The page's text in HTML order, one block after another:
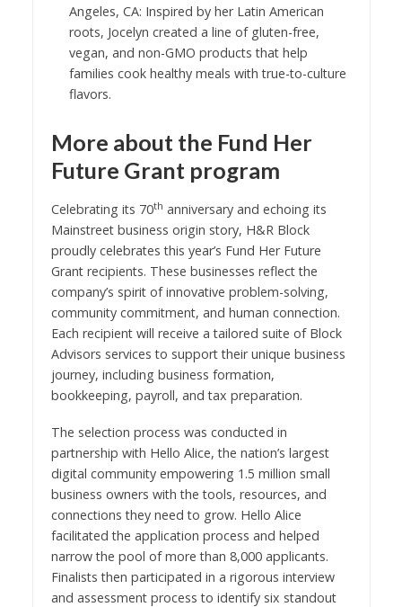
Angeles, CA: Inspired by her Latin American
roots, Jocelyn created a line of gluten-free,
vegan, and non-GMO products that help
families cook healthy meals with true-to-culture
flavors.
More about the Fund Her
Future Grant program
Celebrating its 70th anniversary and echoing its
Mainstreet business origin story, H&R Block
proudly celebrates this year’s Fund Her Future
Grant recipients. These businesses reflect the
company’s spirit of innovative problem-solving,
community commitment, and human connection.
Each recipient will receive a tailored suite of Block
Advisors services to support their unique business
journey, including business formation,
bookkeeping, payroll, and tax preparation.
The selection process was conducted in
partnership with Hello Alice, the nation’s largest
digital community empowering 1.5 million small
business owners with the tools, resources, and
connections they need to grow. Hello Alice
facilitated the application process and helped
narrow the pool of more than 8,000 applicants.
Finalists then participated in a rigorous interview
and assessment process to identify six standout